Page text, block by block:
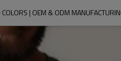
| OEM & ODM